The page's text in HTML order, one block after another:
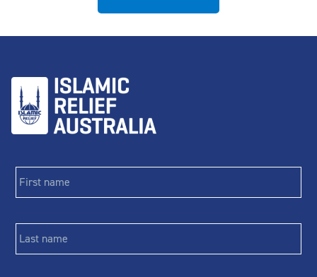
First
name *
Last
name
*